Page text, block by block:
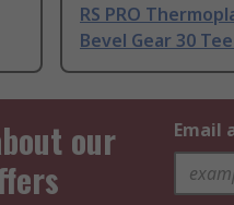
RS PRO
Bevel Gear 30
our
Email